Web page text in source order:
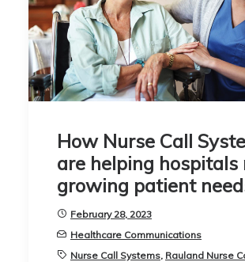
How Nurse Call
are helping hospitals
growing patient
February 28, 2023
Healthcare Communications
Nurse Call Systems, Rauland Nurse